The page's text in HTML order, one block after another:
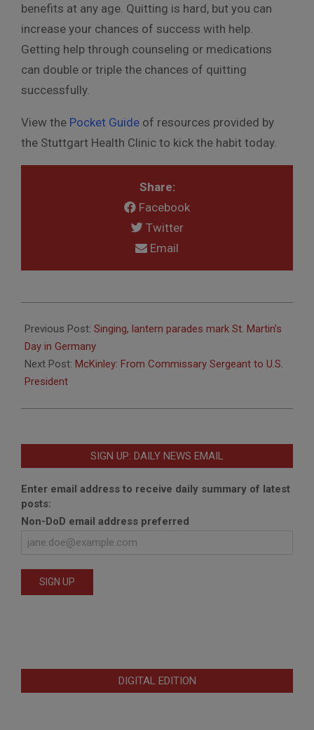
benefits at any age. Quitting is hard, but you can
increase your chances of success with help.
Getting help through counseling or medications
can double or triple the chances of quitting
successfully.
View the Pocket Guide of resources provided by
the Stuttgart Health Clinic to kick the habit today.
Share:
Facebook
Twitter
Email
11-
07
Previous Post: Singing, lantern parades mark St. Martin’s
Day in Germany
Next Post: McKinley: From Commissary Sergeant to U.S.
President
SIGN UP: DAILY NEWS EMAIL
Enter email address to receive daily summary of latest
posts:
Non-DoD email address preferred
DIGITAL EDITION